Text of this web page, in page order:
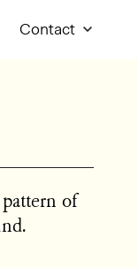
Contact
of